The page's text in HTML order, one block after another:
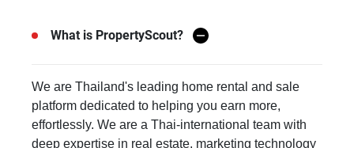
What is PropertyScout?
We are Thailand's leading home rental and sale
platform dedicated to helping you earn more,
effortlessly. We are a Thai-international team with
deep expertise in real estate, marketing technology